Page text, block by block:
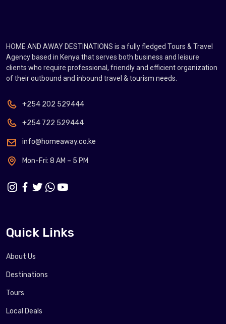
HOME AND AWAY DESTINATIONS is a fully fledged Tours & Travel
Agency based in Kenya that serves both business and leisure
clients who require professional, friendly and efficient organization
of their outbound and inbound travel & tourism needs.
+254 202 529444
+254 722 529444
info@homeaway.co.ke
Mon-Fri: 8 AM – 5 PM
Quick Links
About Us
Destinations
Tours
Local Deals